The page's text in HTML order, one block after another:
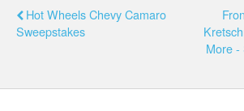
Hot Wheels Chevy Camaro
Sweepstakes
More -